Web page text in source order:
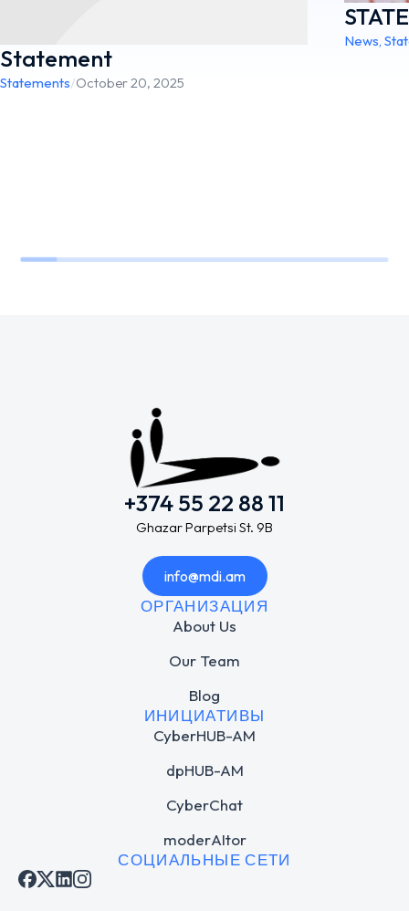
Statement
Statements/October 20, 2025
News,
+374 55 22 88 11
Ghazar Parpetsi St. 9B
info@mdi.am
ОРГАНИЗАЦИЯ
About Us
Our Team
Blog
ИНИЦИАТИВЫ
CyberHUB-AM
dpHUB-AM
CyberChat
moderAItor
СОЦИАЛЬНЫЕ СЕТИ